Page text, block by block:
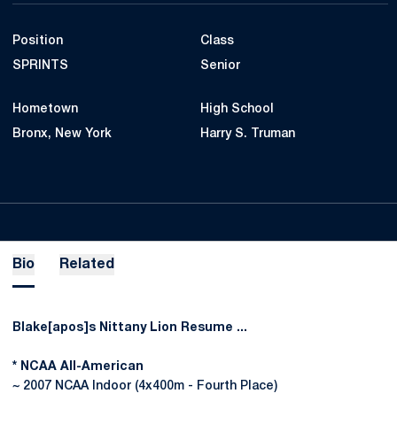
Position
SPRINTS
Class
Senior
Hometown
Bronx, New York
High School
Harry S. Truman
Bio Related
Blake[apos]s Nittany Lion Resume ...
* NCAA All-American
~ 2007 NCAA Indoor (4x400m - Fourth Place)